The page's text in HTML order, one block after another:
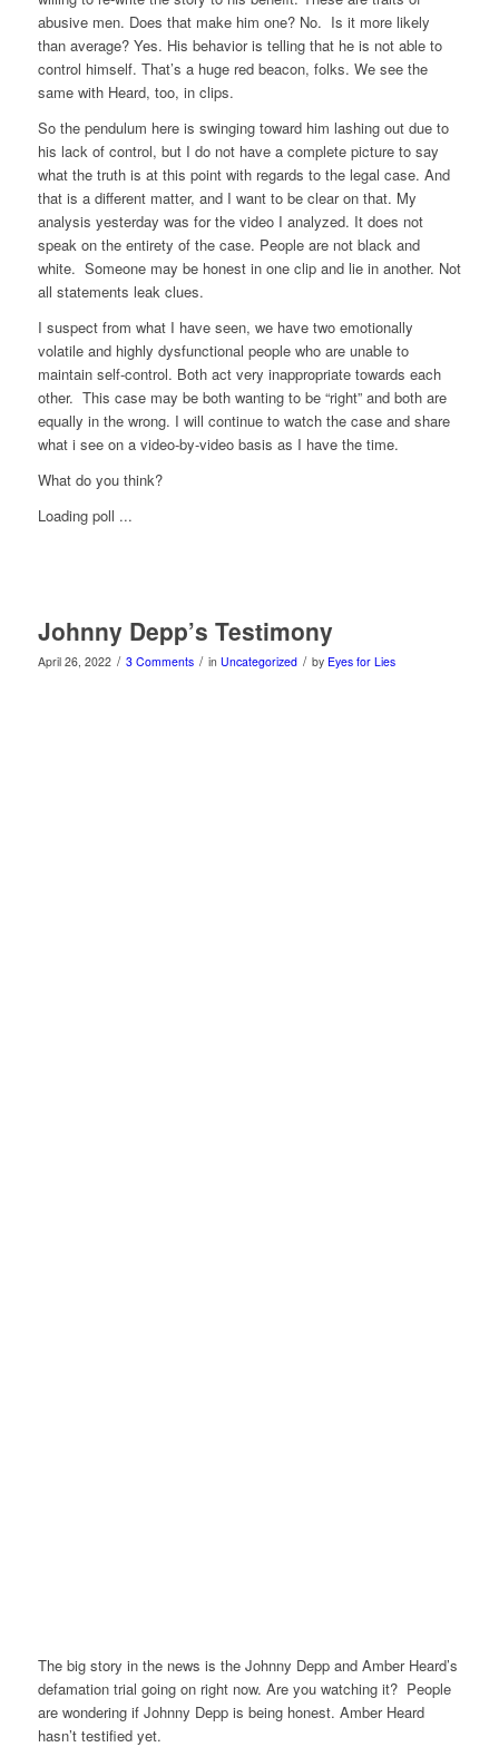
abusive men. Does that make him one? No. Is it more likely
than average? Yes. His behavior is telling that he is not able to
control himself. That’s a huge red beacon, folks. We see the
same with Heard, too, in clips.
So the pendulum here is swinging toward him lashing out due to
his lack of control, but I do not have a complete picture to say
what the truth is at this point with regards to the legal case. And
that is a different matter, and I want to be clear on that. My
analysis yesterday was for the video I analyzed. It does not
speak on the entirety of the case. People are not black and
white. Someone may be honest in one clip and lie in another. Not
all statements leak clues.
I suspect from what I have seen, we have two emotionally
volatile and highly dysfunctional people who are unable to
maintain self-control. Both act very inappropriate towards each
other. This case may be both wanting to be “right” and both are
equally in the wrong. I will continue to watch the case and share
what i see on a video-by-video basis as I have the time.
What do you think?
Loading poll ...
Johnny Depp’s Testimony
April 26, 2022 / 3 Comments / in Uncategorized / by Eyes for Lies
The big story in the news is the Johnny Depp and Amber Heard’s
defamation trial going on right now. Are you watching it? People
are wondering if Johnny Depp is being honest. Amber Heard
hasn’t testified yet.